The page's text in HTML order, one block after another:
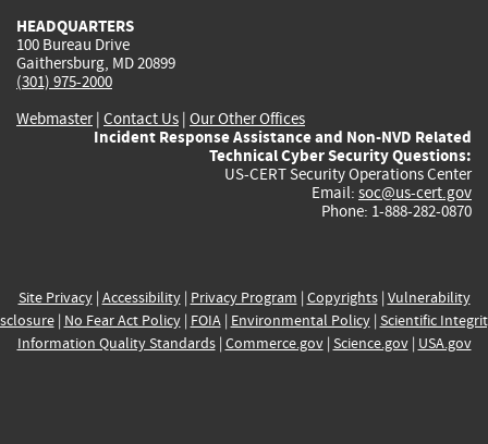
HEADQUARTERS
100 Bureau Drive
Gaithersburg, MD 20899
(301) 975-2000
Webmaster| Contact Us | Our Other Offices
Incident Response Assistance and Non-NVD Related
Technical Cyber Security Questions:
US-CERT Security Operations Center
Email: soc@us-cert.gov
Phone: 1-888-282-0870
Site Privacy| Accessibility| Privacy Program | Copyrights| Vulnerability
| No Fear Act Policy| FOIA| Environmental Policy| Scientific
Information Quality Standards| Commerce.gov| Science.gov| USA.gov